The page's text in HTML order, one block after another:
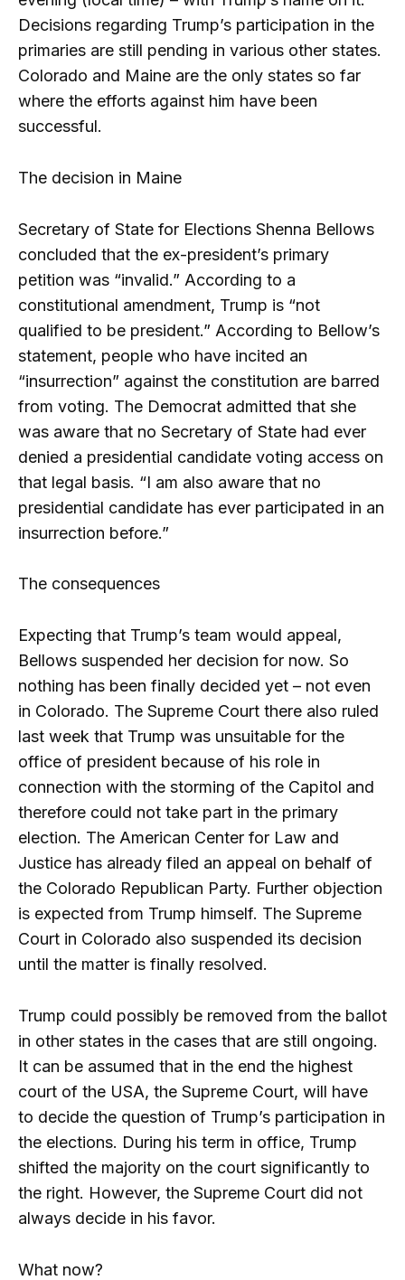
Decisions regarding Trump’s participation in the
primaries are still pending in various other states.
Colorado and Maine are the only states so far
where the efforts against him have been
successful.
The decision in Maine
Secretary of State for Elections Shenna Bellows
concluded that the ex-president’s primary
petition was “invalid.” According to a
constitutional amendment, Trump is “not
qualified to be president.” According to Bellow’s
statement, people who have incited an
“insurrection” against the constitution are barred
from voting. The Democrat admitted that she
was aware that no Secretary of State had ever
denied a presidential candidate voting access on
that legal basis. “I am also aware that no
presidential candidate has ever participated in an
insurrection before.”
The consequences
Expecting that Trump’s team would appeal,
Bellows suspended her decision for now. So
nothing has been finally decided yet – not even
in Colorado. The Supreme Court there also ruled
last week that Trump was unsuitable for the
office of president because of his role in
connection with the storming of the Capitol and
therefore could not take part in the primary
election. The American Center for Law and
Justice has already filed an appeal on behalf of
the Colorado Republican Party. Further objection
is expected from Trump himself. The Supreme
Court in Colorado also suspended its decision
until the matter is finally resolved.
Trump could possibly be removed from the ballot
in other states in the cases that are still ongoing.
It can be assumed that in the end the highest
court of the USA, the Supreme Court, will have
to decide the question of Trump’s participation in
the elections. During his term in office, Trump
shifted the majority on the court significantly to
the right. However, the Supreme Court did not
always decide in his favor.
What now?